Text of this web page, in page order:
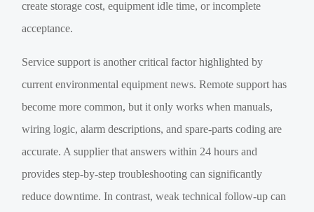
create storage cost, equipment idle time, or incomplete
acceptance.
Service support is another critical factor highlighted by
current environmental equipment news. Remote support has
become more common, but it only works when manuals,
wiring logic, alarm descriptions, and spare-parts coding are
accurate. A supplier that answers within 24 hours and
provides step-by-step troubleshooting can significantly
reduce downtime. In contrast, weak technical follow-up can